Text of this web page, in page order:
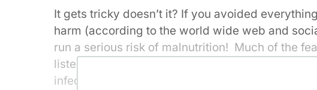
It gets tricky doesn’t it? If you avoided
harm (according to the world wide web and
run a serious risk of malnutrition! Much of the
listeria – that surreptitious bacteria that can
infection in affected adults – but more